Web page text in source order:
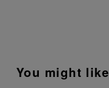
You might like